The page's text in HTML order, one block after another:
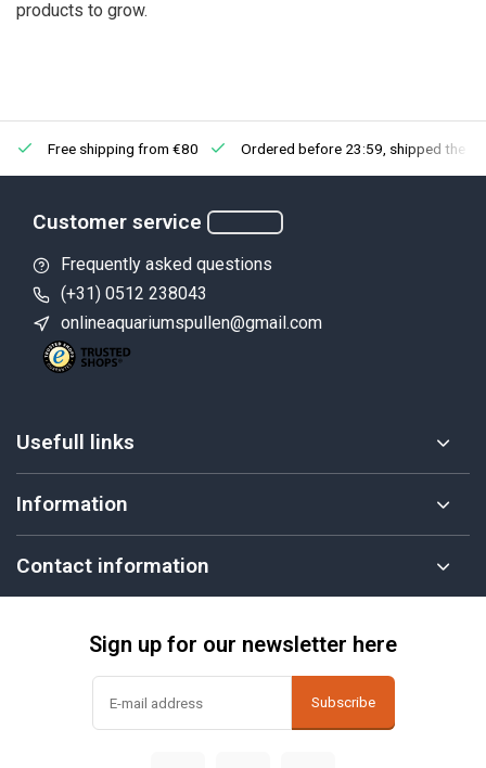
products to grow.
Free shipping from €80 Ordered before 23:59, shipped the
Customer service
Frequently asked questions
(+31) 0512 238043
onlineaquariumspullen@gmail.com
Usefull links
Information
Contact information
Sign up for our newsletter here
Subscribe